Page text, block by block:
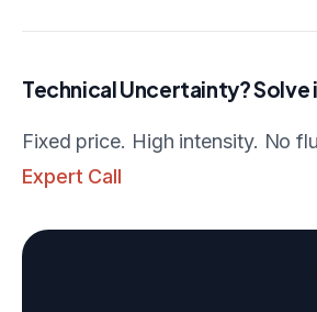
Technical Uncertainty? Solve
Fixed price. High intensity. No
Expert Call